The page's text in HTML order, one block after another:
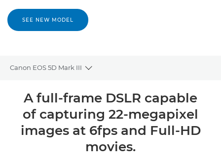
SEE NEW MODEL
Canon EOS 5D Mark III
Toggle breadcrumbs
Overview
Specifications
A full-frame DSLR capable
of capturing 22-megapixel
images at 6fps and Full-HD
movies.